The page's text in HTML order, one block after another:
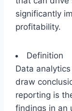
significantly
profitability.
Definition
Data
draw
reporting is
findings in an